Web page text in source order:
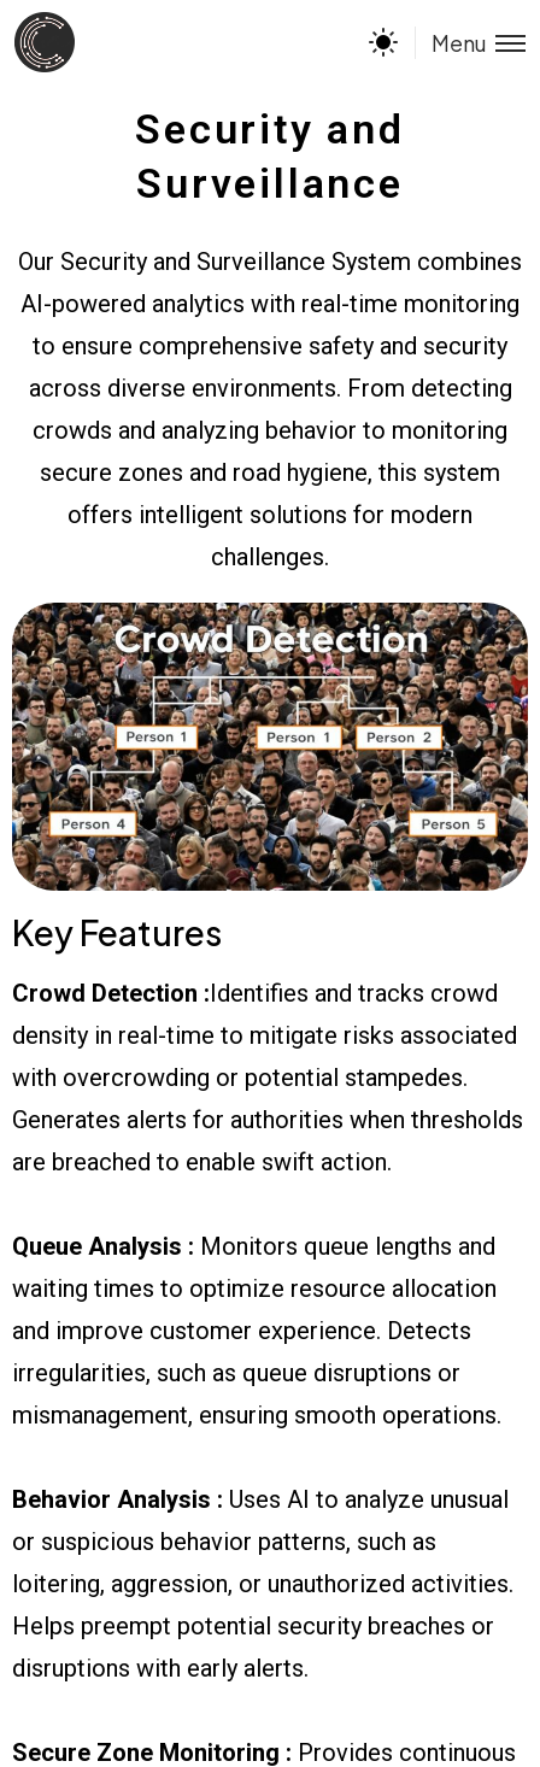
Menu
Security and
Surveillance
Our Security and Surveillance System combines
AI-powered analytics with real-time monitoring
to ensure comprehensive safety and security
across diverse environments. From detecting
crowds and analyzing behavior to monitoring
secure zones and road hygiene, this system
offers intelligent solutions for modern
challenges.
Key Features
Crowd Detection :Identifies and tracks crowd
density in real-time to mitigate risks associated
with overcrowding or potential stampedes.
Generates alerts for authorities when thresholds
are breached to enable swift action.
Queue Analysis : Monitors queue lengths and
waiting times to optimize resource allocation
and improve customer experience. Detects
irregularities, such as queue disruptions or
mismanagement, ensuring smooth operations.
Behavior Analysis : Uses AI to analyze unusual
or suspicious behavior patterns, such as
loitering, aggression, or unauthorized activities.
Helps preempt potential security breaches or
disruptions with early alerts.
Secure Zone Monitoring : Provides continuous